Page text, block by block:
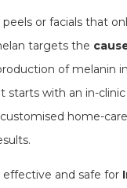
peels or facials that
targets the
of melanin
starts with an in-
home-
effective and safe for